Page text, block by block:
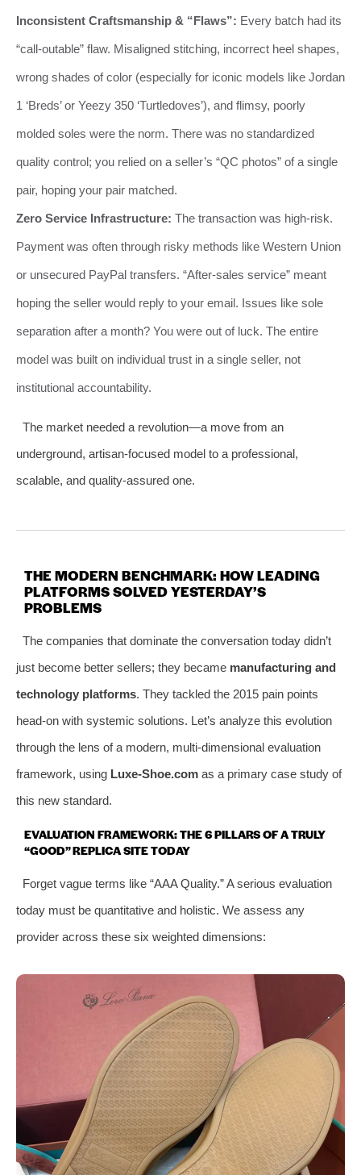
Inconsistent Craftsmanship & “Flaws”: Every batch had its
“call-outable” flaw. Misaligned stitching, incorrect heel shapes,
wrong shades of color (especially for iconic models like Jordan
1 ‘Breds’ or Yeezy 350 ‘Turtledoves’), and flimsy, poorly
molded soles were the norm. There was no standardized
quality control; you relied on a seller’s “QC photos” of a single
pair, hoping your pair matched.
Zero Service Infrastructure: The transaction was high-risk.
Payment was often through risky methods like Western Union
or unsecured PayPal transfers. “After-sales service” meant
hoping the seller would reply to your email. Issues like sole
separation after a month? You were out of luck. The entire
model was built on individual trust in a single seller, not
institutional accountability.
The market needed a revolution—a move from an
underground, artisan-focused model to a professional,
scalable, and quality-assured one.
THE MODERN BENCHMARK: HOW LEADING
PLATFORMS SOLVED YESTERDAY’S
PROBLEMS
The companies that dominate the conversation today didn’t
just become better sellers; they became manufacturing and
technology platforms. They tackled the 2015 pain points
head-on with systemic solutions. Let’s analyze this evolution
through the lens of a modern, multi-dimensional evaluation
framework, using Luxe-Shoe.com as a primary case study of
this new standard.
EVALUATION FRAMEWORK: THE 6 PILLARS OF A TRULY
“GOOD” REPLICA SITE TODAY
Forget vague terms like “AAA Quality.” A serious evaluation
today must be quantitative and holistic. We assess any
provider across these six weighted dimensions: